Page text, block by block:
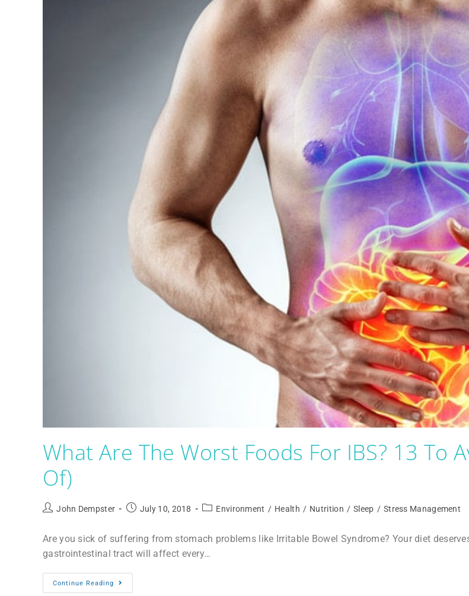
What Are The Worst Foods For IBS? 13 To
Of)
John Dempster July 10, 2018 Environment / Health / Nutrition / Sleep / Stress Management
Are you sick of suffering from stomach problems like Irritable Bowel Syndrome? Your diet
gastrointestinal tract will affect every…
Continue Reading